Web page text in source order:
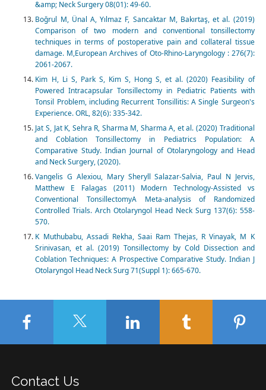
&amp; Neck Surgery 08(01): 49-60.
Boğrul M, Ünal A, Yılmaz F, Sancaktar M, Bakırtaş, et al. (2019)
Comparison of two modern and conventional tonsillectomy
techniques in terms of postoperative pain and collateral tissue
damage. M,European Archives of Oto-Rhino-Laryngology : 276(7):
2061-2067.
Kim H, Li S, Park S, Kim S, Hong S, et al. (2020) Feasibility of
Powered Intracapsular Tonsillectomy in Pediatric Patients with
Tonsil Problem, including Recurrent Tonsillitis: A Single Surgeon's
Experience. ORL, 82(6): 335-342.
Jat S, Jat K, Sehra R, Sharma M, Sharma A, et al. (2020) Traditional
and Coblation Tonsillectomy in Pediatrics Population: A
Comparative Study. Indian Journal of Otolaryngology and Head
and Neck Surgery, (2020).
Vangelis G Alexiou, Mary Sheryll Salazar-Salvia, Paul N Jervis,
Matthew E Falagas (2011) Modern Technology-Assisted vs
Conventional TonsillectomyA Meta-analysis of Randomized
Controlled Trials. Arch Otolaryngol Head Neck Surg 137(6): 558-
570.
K Muthubabu, Assadi Rekha, Saai Ram Thejas, R Vinayak, M K
Srinivasan, et al. (2019) Tonsillectomy by Cold Dissection and
Coblation Techniques: A Prospective Comparative Study. Indian J
Otolaryngol Head Neck Surg 71(Suppl 1): 665-670.
Contact Us